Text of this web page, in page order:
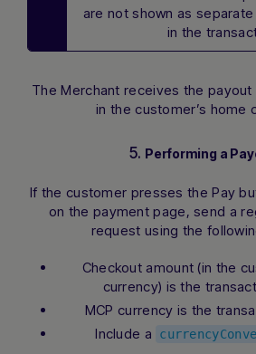
are not shown as
in the
The Merchant receives the
in the customer’s home
5. Performing a
If the customer presses the Pay
on the payment page, send a
request using the
Checkout amount (in the
currency) is the
MCP currency is the
Include a